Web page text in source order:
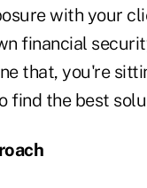
with your
financial
that, you're
find the best